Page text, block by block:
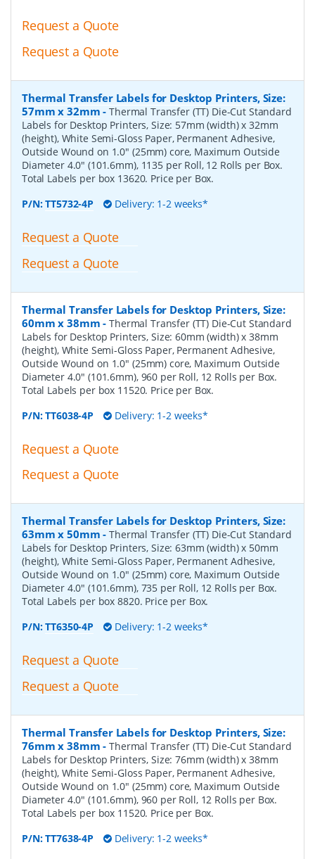
Request a Quote
Request a Quote
Thermal Transfer Labels for Desktop Printers, Size:
57mm x 32mm -Thermal Transfer (TT) Die-Cut Standard
Labels for Desktop Printers, Size: 57mm (width) x 32mm
(height), White Semi-Gloss Paper, Permanent Adhesive,
Outside Wound on 1.0" (25mm) core, Maximum Outside
Diameter 4.0" (101.6mm), 1135 per Roll, 12 Rolls per Box.
Total Labels per box 13620. Price per Box.
P/N:TT5732-4P Delivery: 1-2 weeks*
Request a Quote
Request a Quote
Thermal Transfer Labels for Desktop Printers, Size:
60mm x 38mm -Thermal Transfer (TT) Die-Cut Standard
Labels for Desktop Printers, Size: 60mm (width) x 38mm
(height), White Semi-Gloss Paper, Permanent Adhesive,
Outside Wound on 1.0" (25mm) core, Maximum Outside
Diameter 4.0" (101.6mm), 960 per Roll, 12 Rolls per Box.
Total Labels per box 11520. Price per Box.
P/N:TT6038-4P Delivery: 1-2 weeks*
Request a Quote
Request a Quote
Thermal Transfer Labels for Desktop Printers, Size:
63mm x 50mm -Thermal Transfer (TT) Die-Cut Standard
Labels for Desktop Printers, Size: 63mm (width) x 50mm
(height), White Semi-Gloss Paper, Permanent Adhesive,
Outside Wound on 1.0" (25mm) core, Maximum Outside
Diameter 4.0" (101.6mm), 735 per Roll, 12 Rolls per Box.
Total Labels per box 8820. Price per Box.
P/N:TT6350-4P Delivery: 1-2 weeks*
Request a Quote
Request a Quote
Thermal Transfer Labels for Desktop Printers, Size:
76mm x 38mm -Thermal Transfer (TT) Die-Cut Standard
Labels for Desktop Printers, Size: 76mm (width) x 38mm
(height), White Semi-Gloss Paper, Permanent Adhesive,
Outside Wound on 1.0" (25mm) core, Maximum Outside
Diameter 4.0" (101.6mm), 960 per Roll, 12 Rolls per Box.
Total Labels per box 11520. Price per Box.
P/N:TT7638-4P Delivery: 1-2 weeks*